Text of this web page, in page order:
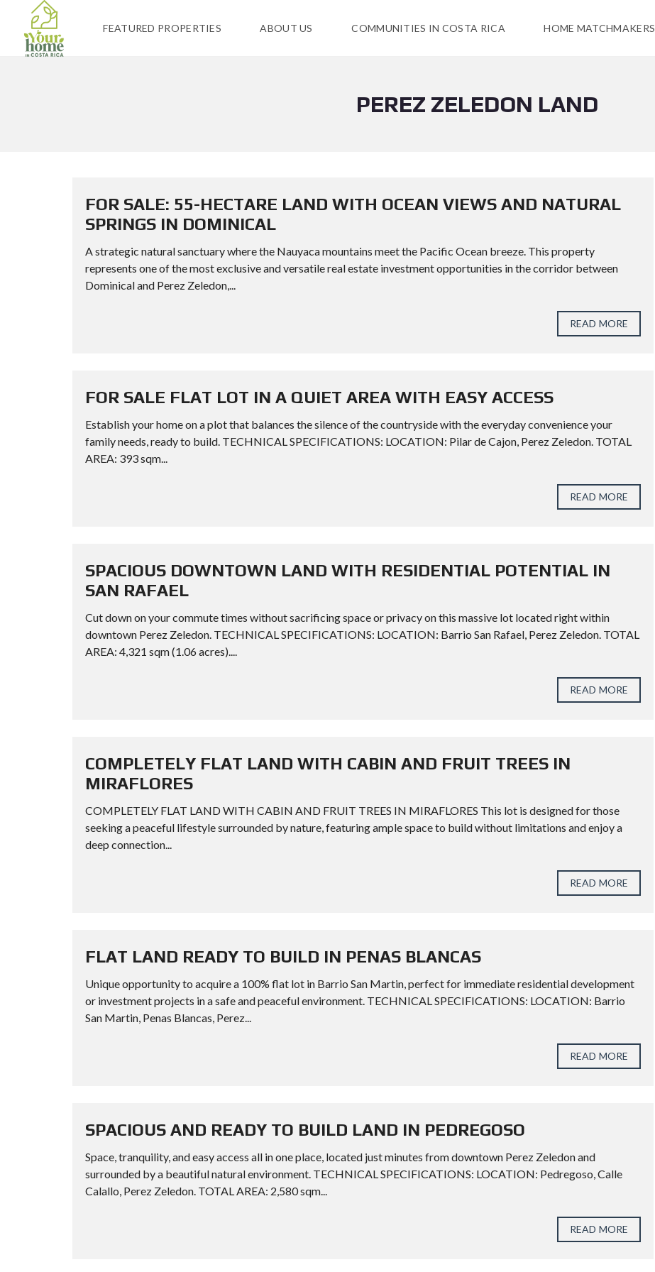
FEATURED PROPERTIES ABOUT US COMMUNITIES IN COSTA RICA HOME MATCHMAKERS
PEREZ ZELEDON LAND
FOR SALE: 55-HECTARE LAND WITH OCEAN VIEWS AND NATURAL
SPRINGS IN DOMINICAL
A strategic natural sanctuary where the Nauyaca mountains meet the Pacific Ocean breeze. This property
represents one of the most exclusive and versatile real estate investment opportunities in the corridor between
Dominical and Perez Zeledon,...
READ MORE
FOR SALE FLAT LOT IN A QUIET AREA WITH EASY ACCESS
Establish your home on a plot that balances the silence of the countryside with the everyday convenience your
family needs, ready to build. TECHNICAL SPECIFICATIONS: LOCATION: Pilar de Cajon, Perez Zeledon. TOTAL
AREA: 393 sqm...
READ MORE
SPACIOUS DOWNTOWN LAND WITH RESIDENTIAL POTENTIAL IN
SAN RAFAEL
Cut down on your commute times without sacrificing space or privacy on this massive lot located right within
downtown Perez Zeledon. TECHNICAL SPECIFICATIONS: LOCATION: Barrio San Rafael, Perez Zeledon. TOTAL
AREA: 4,321 sqm (1.06 acres)....
READ MORE
COMPLETELY FLAT LAND WITH CABIN AND FRUIT TREES IN
MIRAFLORES
COMPLETELY FLAT LAND WITH CABIN AND FRUIT TREES IN MIRAFLORES This lot is designed for those
seeking a peaceful lifestyle surrounded by nature, featuring ample space to build without limitations and enjoy a
deep connection...
READ MORE
FLAT LAND READY TO BUILD IN PENAS BLANCAS
Unique opportunity to acquire a 100% flat lot in Barrio San Martin, perfect for immediate residential development
or investment projects in a safe and peaceful environment. TECHNICAL SPECIFICATIONS: LOCATION: Barrio
San Martin, Penas Blancas, Perez...
READ MORE
SPACIOUS AND READY TO BUILD LAND IN PEDREGOSO
Space, tranquility, and easy access all in one place, located just minutes from downtown Perez Zeledon and
surrounded by a beautiful natural environment. TECHNICAL SPECIFICATIONS: LOCATION: Pedregoso, Calle
Calallo, Perez Zeledon. TOTAL AREA: 2,580 sqm...
READ MORE